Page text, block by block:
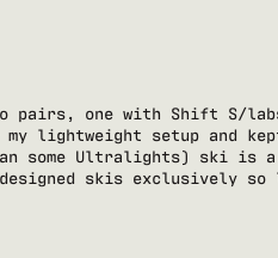
pairs, one with Shift S/
lightweight setup and
some Ultralights) ski
skis exclusively so